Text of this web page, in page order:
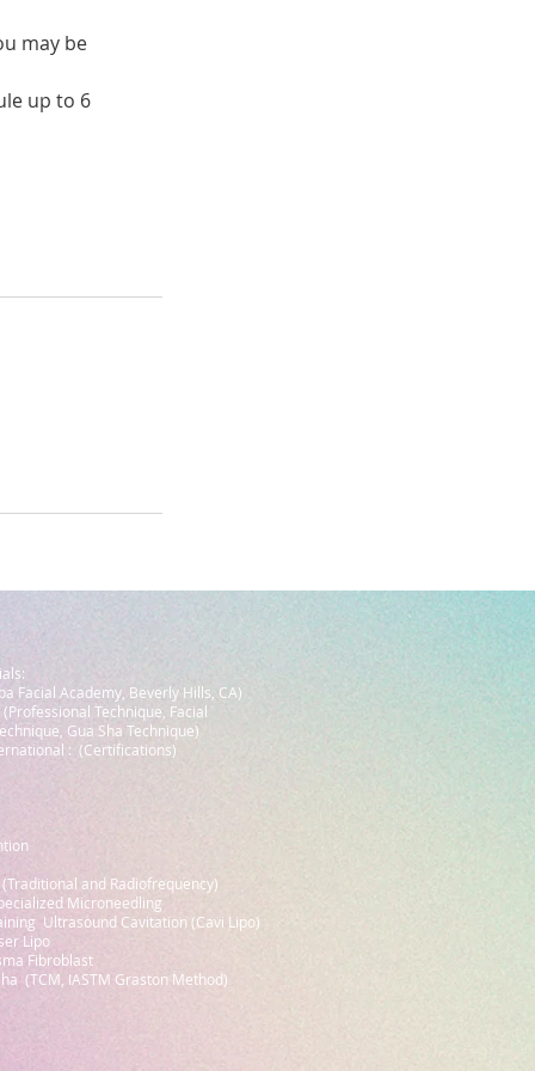
may be
up to 6
Facial Academy, Beverly Hills, CA)
Technique, Facial
Gua Sha Technique)
: (Certifications)
and Radiofrequency)
Microneedling
Ultrasound Cavitation (Cavi Lipo)
Lipo
Fibroblast
(TCM, IASTM Graston Method)